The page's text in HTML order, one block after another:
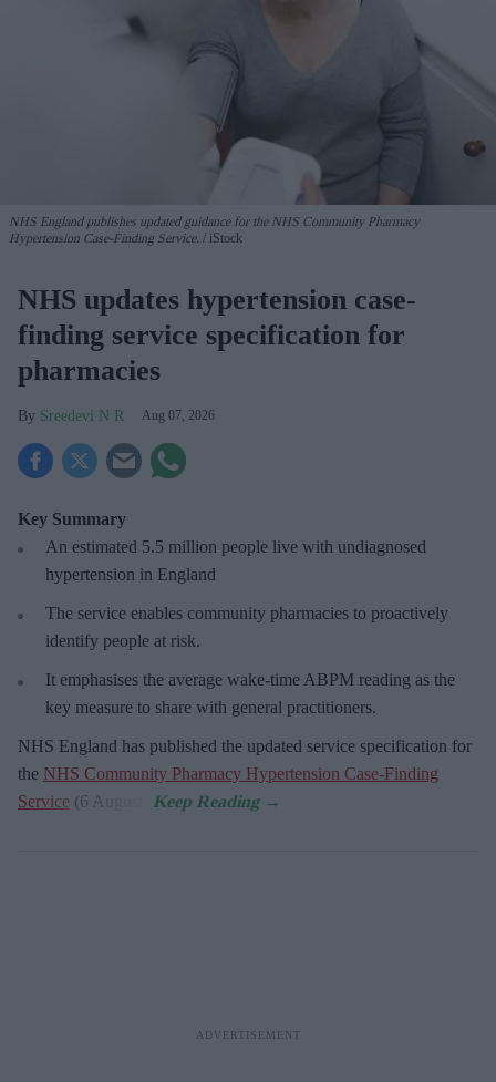
NHS England publishes updated guidance for the NHS Community Pharmacy
Hypertension Case-Finding Service.
iStock
NHS updates hypertension case-
finding service specification for
pharmacies
Sreedevi N R Aug 07, 2026
Key Summary
An estimated 5.5 million people live with undiagnosed
hypertension in England
The service enables community pharmacies to proactively
identify people at risk.
It emphasises the average wake-time ABPM reading as the
key measure to share with general practitioners.
NHS England has published the updated service specification for
the NHS Community Pharmacy Hypertension Case-Finding
Service (6 August).